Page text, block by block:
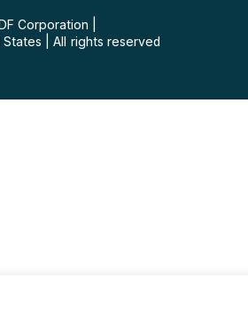
Corporation
States
All rights reserved